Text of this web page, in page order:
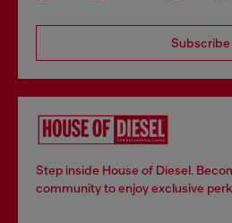
Subscribe
Step inside House of Diesel.
community to enjoy exclusive